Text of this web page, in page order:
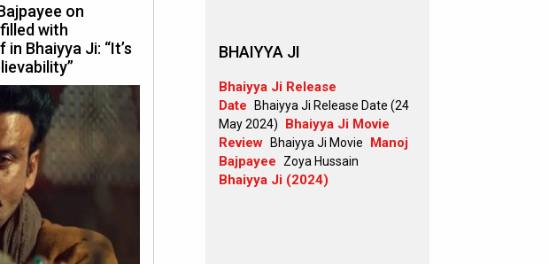
on
with
Bhaiyya Ji: “It’s
BHAIYYA JI
Bhaiyya Ji Release
Date
Bhaiyya Ji Release Date (24
May 2024)
Bhaiyya Ji Movie
Review
Bhaiyya Ji Movie
Manoj
Bajpayee
Zoya Hussain
Bhaiyya Ji (2024)